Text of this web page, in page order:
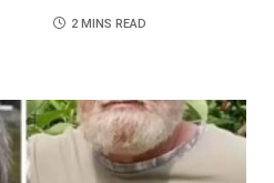
2 MINS READ